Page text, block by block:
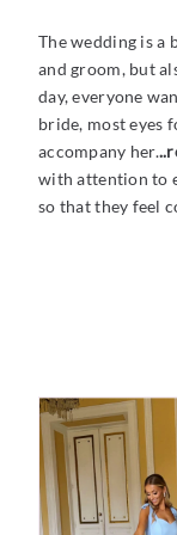
The wedding is a
and groom, but
day, everyone
bride, most eyes
accompany her.
with attention to
so that they feel